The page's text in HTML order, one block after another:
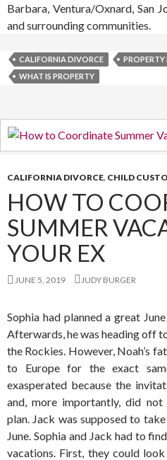
Barbara, Ventura/Oxnard, San
and surrounding communities.
CALIFORNIA DIVORCE
WHAT IS PROPERTY
CALIFORNIA DIVORCE, CHILD
HOW TO
SUMMER
YOUR EX
JUNE 5, 2019 JUDY BURGER
Sophia had planned a great
Afterwards, he was heading off
the Rockies. However, Noah’s
to Europe for the exact
exasperated because the
and, more importantly, did
plan. Jack was supposed to
June. Sophia and Jack had to
vacations. First, they could